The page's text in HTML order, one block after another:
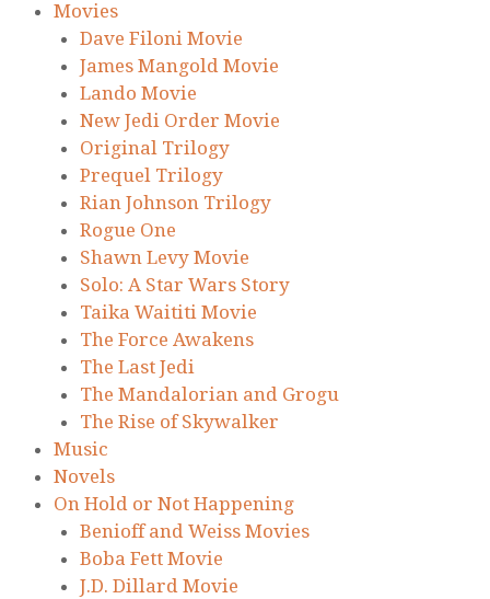
Movies
Dave Filoni Movie
James Mangold Movie
Lando Movie
New Jedi Order Movie
Original Trilogy
Prequel Trilogy
Rian Johnson Trilogy
Rogue One
Shawn Levy Movie
Solo: A Star Wars Story
Taika Waititi Movie
The Force Awakens
The Last Jedi
The Mandalorian and Grogu
The Rise of Skywalker
Music
Novels
On Hold or Not Happening
Benioff and Weiss Movies
Boba Fett Movie
J.D. Dillard Movie